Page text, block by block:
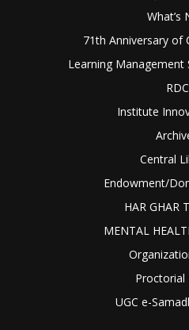
What’s
71th Anniversary of
Learning Management
RDC
Institute
Central
Endowment/
HAR GHAR
MENTAL
Proctorial
UGC e-